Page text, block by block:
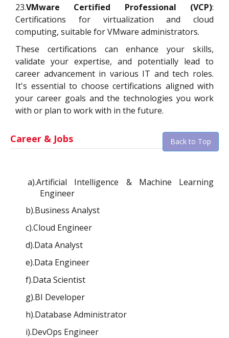
23.VMware Certified Professional (VCP):
Certifications for virtualization and cloud
computing, suitable for VMware administrators.
These certifications can enhance your skills,
validate your expertise, and potentially lead to
career advancement in various IT and tech roles.
It's essential to choose certifications aligned with
your career goals and the technologies you work
with or plan to work with in the future.
Career & Jobs Back to Top
a).Artificial Intelligence & Machine Learning
Engineer
b).Business Analyst
c).Cloud Engineer
d).Data Analyst
e).Data Engineer
f).Data Scientist
g).BI Developer
h).Database Administrator
i).DevOps Engineer